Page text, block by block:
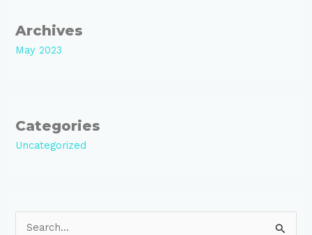
Archives
May 2023
Categories
Uncategorized